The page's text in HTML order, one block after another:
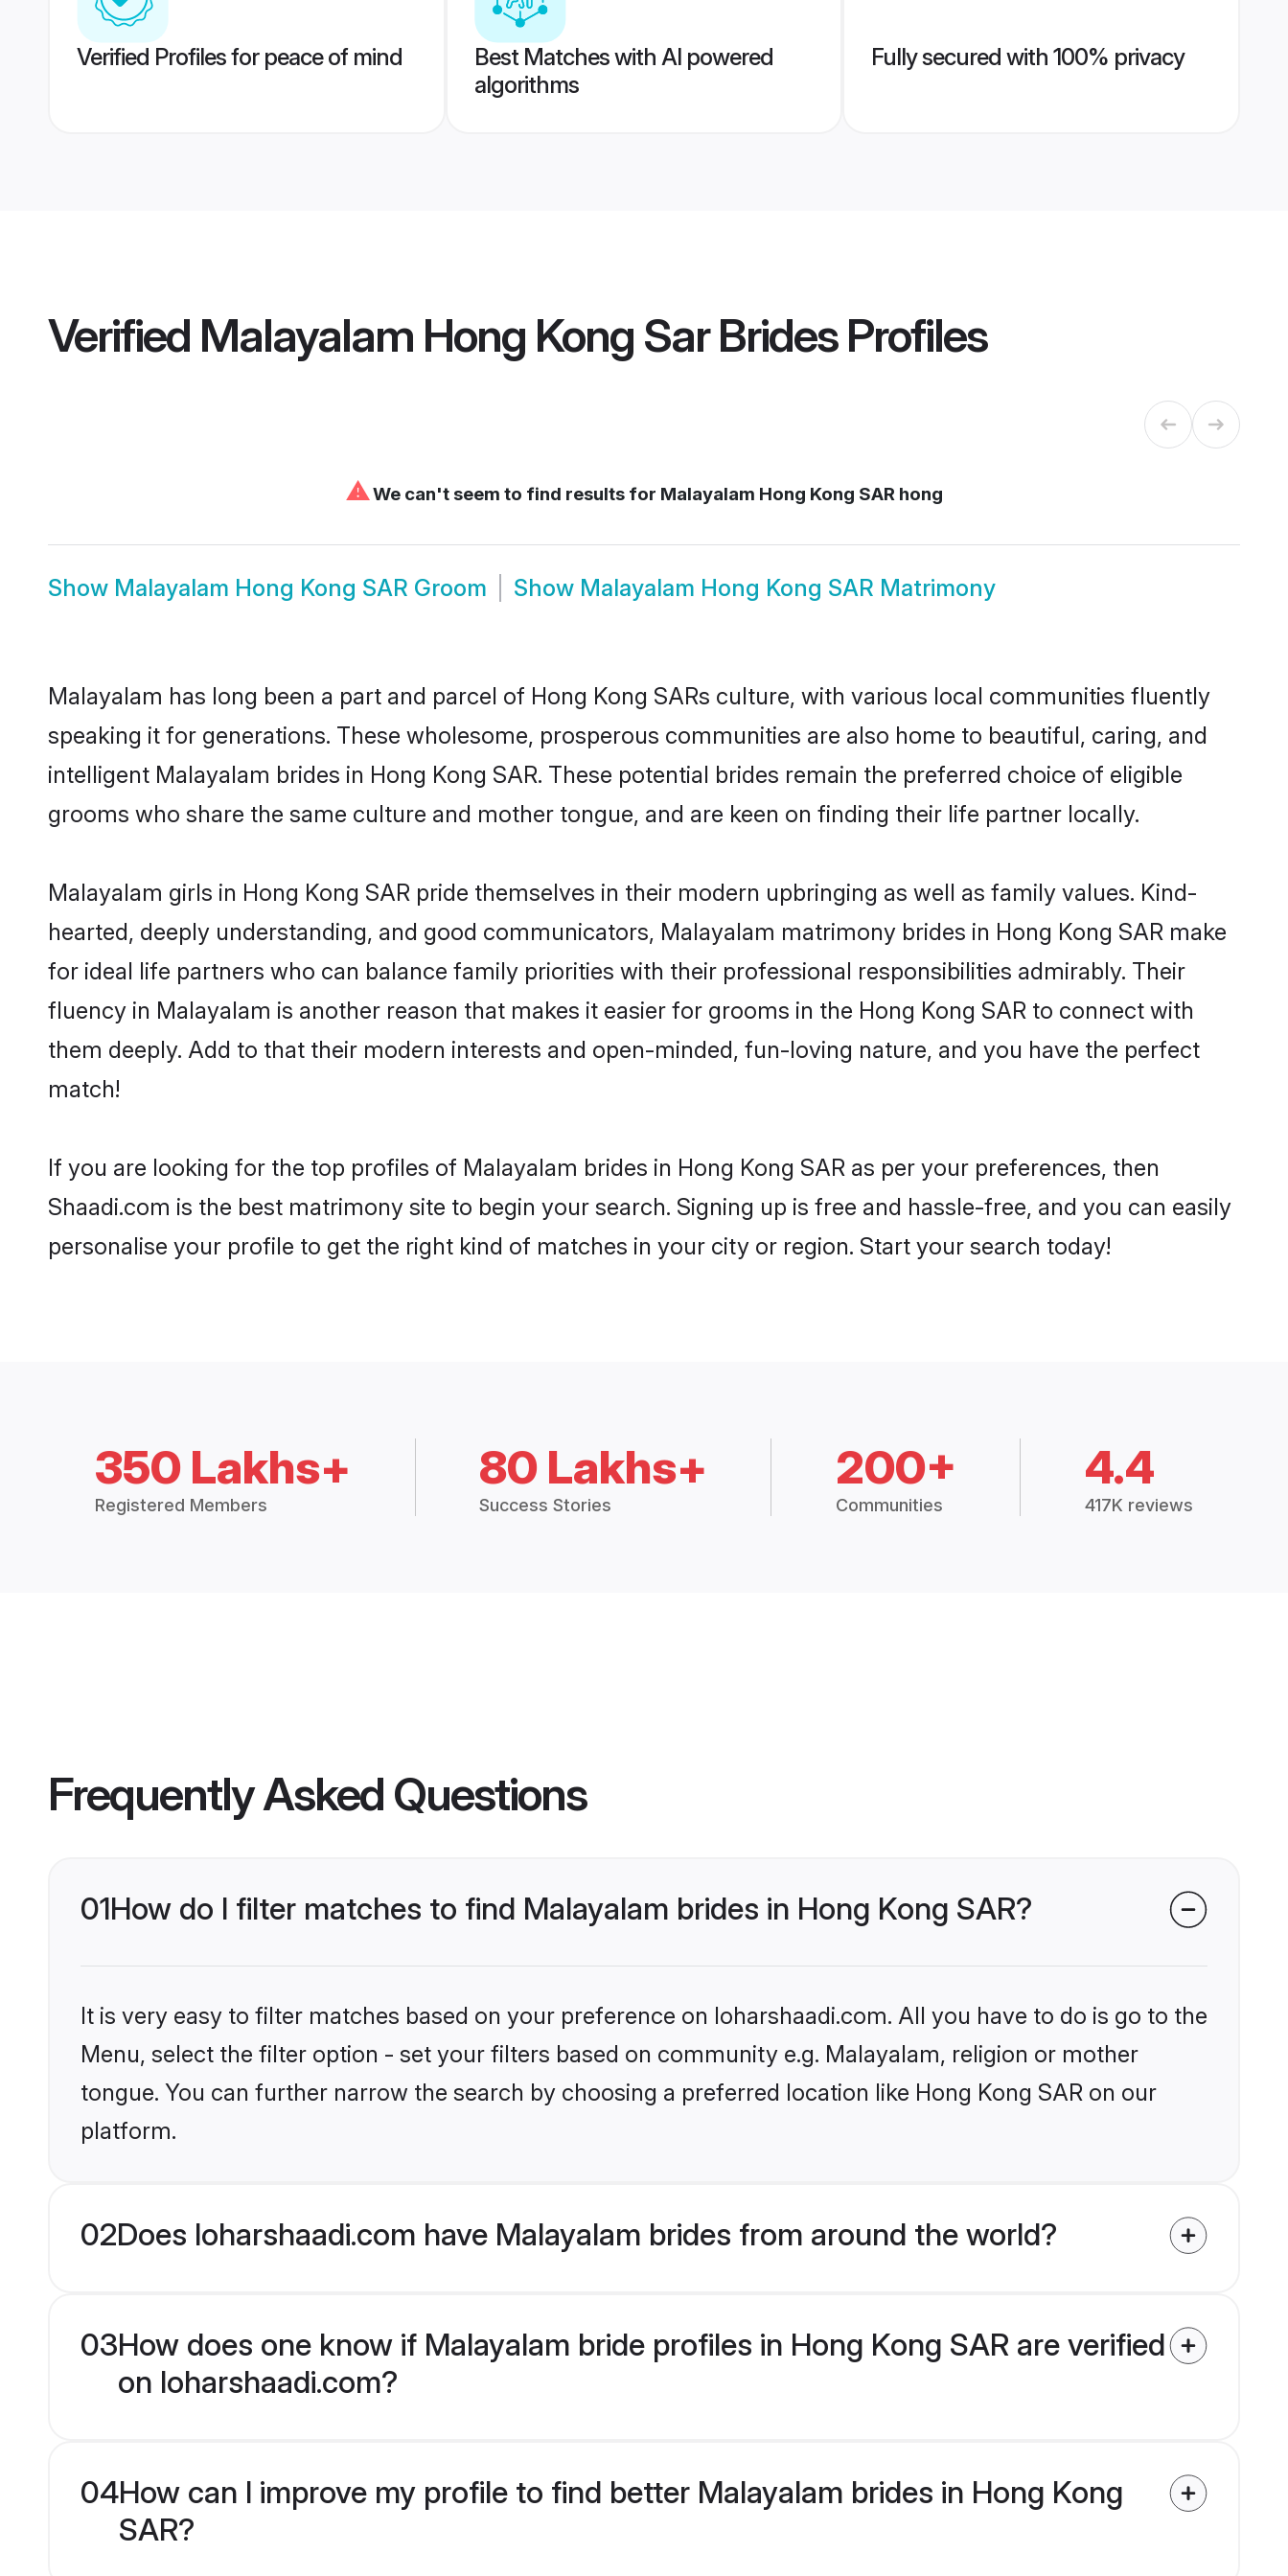
Verified Profiles for peace of mind
Best Matches with AI powered
algorithms
Fully secured with 100% privacy
Verified Malayalam Hong Kong Sar BridesProfiles
⚠We can't seem to find results for Malayalam Hong Kong SAR hong
Show Malayalam Hong Kong SAR Groom Show Malayalam Hong Kong SAR Matrimony
Malayalam has long been a part and parcel of Hong Kong SARs culture, with various local communities fluently
speaking it for generations. These wholesome, prosperous communities are also home to beautiful, caring, and
intelligent Malayalam brides in Hong Kong SAR. These potential brides remain the preferred choice of eligible
grooms who share the same culture and mother tongue, and are keen on finding their life partner locally.
Malayalam girls in Hong Kong SAR pride themselves in their modern upbringing as well as family values. Kind-
hearted, deeply understanding, and good communicators, Malayalam matrimony brides in Hong Kong SAR make
for ideal life partners who can balance family priorities with their professional responsibilities admirably. Their
fluency in Malayalam is another reason that makes it easier for grooms in the Hong Kong SAR to connect with
them deeply. Add to that their modern interests and open-minded, fun-loving nature, and you have the perfect
match!
If you are looking for the top profiles of Malayalam brides in Hong Kong SAR as per your preferences, then
Shaadi.com is the best matrimony site to begin your search. Signing up is free and hassle-free, and you can easily
personalise your profile to get the right kind of matches in your city or region. Start your search today!
350 Lakhs+
Registered Members
80 Lakhs+
Success Stories
200+
Communities
4.4
417K reviews
Frequently Asked Questions
01How do I filter matches to find Malayalam brides in Hong Kong SAR?
It is very easy to filter matches based on your preference on loharshaadi.com. All you have to do is go to the
Menu, select the filter option - set your filters based on community e.g. Malayalam, religion or mother
tongue. You can further narrow the search by choosing a preferred location like Hong Kong SAR on our
platform.
02Does loharshaadi.com have Malayalam brides from around the world?
03How does one know if Malayalam bride profiles in Hong Kong SAR are verified
on loharshaadi.com?
04How can I improve my profile to find better Malayalam brides in Hong Kong
SAR?